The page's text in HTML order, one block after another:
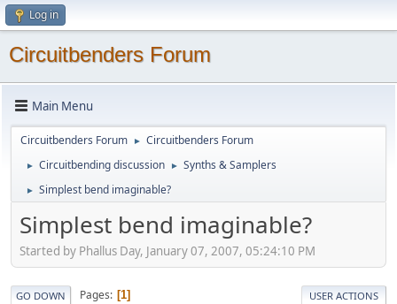
Log in
Circuitbenders Forum
Main Menu
Circuitbenders Forum ► Circuitbenders Forum
► Circuitbending discussion ► Synths & Samplers
► Simplest bend imaginable?
Simplest bend imaginable?
Started by Phallus Day, January 07, 2007, 05:24:10 PM
GO DOWN Pages 1 USER ACTIONS